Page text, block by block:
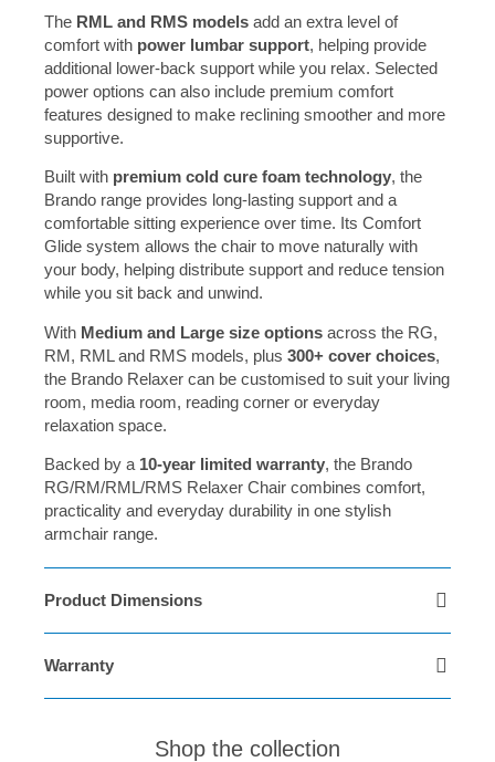
The RML and RMS models add an extra level of
comfort with power lumbar support, helping provide
additional lower-back support while you relax. Selected
power options can also include premium comfort
features designed to make reclining smoother and more
supportive.
Built with premium cold cure foam technology, the
Brando range provides long-lasting support and a
comfortable sitting experience over time. Its Comfort
Glide system allows the chair to move naturally with
your body, helping distribute support and reduce tension
while you sit back and unwind.
With Medium and Large size options across the RG,
RM, RML and RMS models, plus 300+ cover choices,
the Brando Relaxer can be customised to suit your living
room, media room, reading corner or everyday
relaxation space.
Backed by a 10-year limited warranty, the Brando
RG/RM/RML/RMS Relaxer Chair combines comfort,
practicality and everyday durability in one stylish
armchair range.
Product Dimensions
Warranty
Shop the collection